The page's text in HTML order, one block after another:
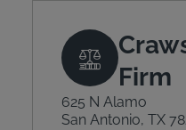
Firm
625 N Alamo
San Antonio, TX